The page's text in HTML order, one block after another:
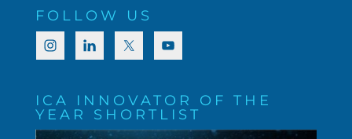
FOLLOW US
ICA INNOVATOR OF THE
YEAR SHORTLIST